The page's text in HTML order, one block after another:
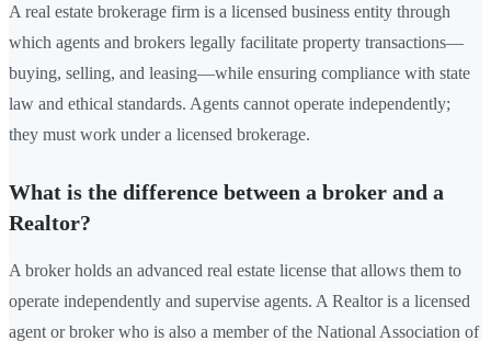
A real estate brokerage firm is a licensed business entity through
which agents and brokers legally facilitate property transactions—
buying, selling, and leasing—while ensuring compliance with state
law and ethical standards. Agents cannot operate independently;
they must work under a licensed brokerage.
What is the difference between a broker and a
Realtor?
A broker holds an advanced real estate license that allows them to
operate independently and supervise agents. A Realtor is a licensed
agent or broker who is also a member of the National Association of